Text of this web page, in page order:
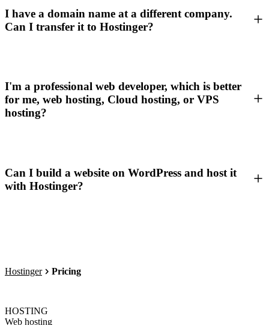
I have a domain name at a different company.
Can I transfer it to Hostinger?
I'm a professional web developer, which is better
for me, web hosting, Cloud hosting, or VPS
hosting?
Can I build a website on WordPress and host it
with Hostinger?
Hostinger Pricing
HOSTING
Web hosting